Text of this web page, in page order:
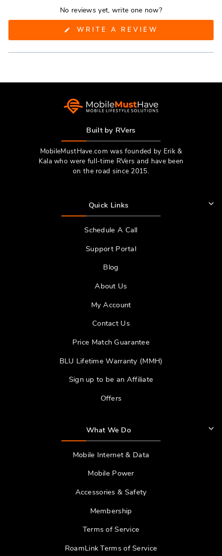
collapsed)
No reviews yet, write one now?
WRITE A REVIEW
A
WINDOW)
Built by RVers
MobileMustHave.com was founded by Erik &
Kala who were full-time RVers and have been
on the road since 2015.
Quick Links
Schedule A Call
Support Portal
Blog
About Us
My Account
Contact Us
Price Match Guarantee
BLU Lifetime Warranty (MMH)
Sign up to be an Affiliate
Offers
What We Do
Mobile Internet & Data
Mobile Power
Accessories & Safety
Membership
Terms of Service
RoamLink Terms of Service